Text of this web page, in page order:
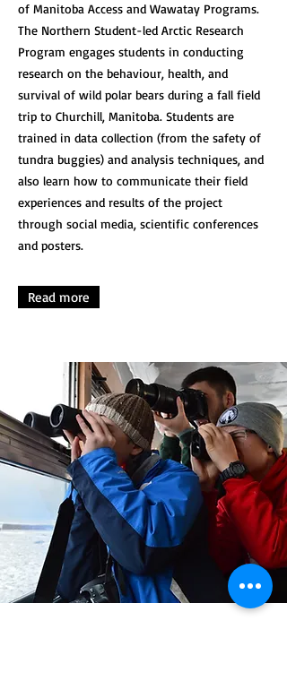
of Manitoba Access and Wawatay Programs.
The Northern Student-led Arctic Research
Program engages students in conducting
research on the behaviour, health, and
survival of wild polar bears during a fall field
trip to Churchill, Manitoba. Students are
trained in data collection (from the safety of
tundra buggies) and analysis techniques, and
also learn how to communicate their field
experiences and results of the project
through social media, scientific conferences
and posters.
Read more